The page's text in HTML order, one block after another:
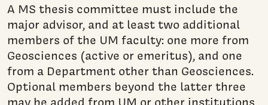
A MS thesis committee must include the
major advisor, and at least two additional
members of the UM faculty: one more from
Geosciences (active or emeritus), and one
from a Department other than Geosciences.
Optional members beyond the latter three
may be added from UM or other institutions